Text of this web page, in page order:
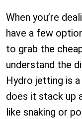
When you’re
have a few
to grab the
understand the
Hydro jetting is
does it stack up
like snaking or